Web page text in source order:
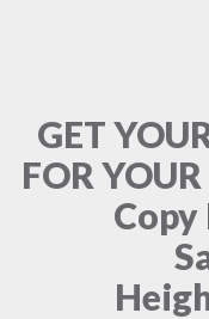
GET
FOR